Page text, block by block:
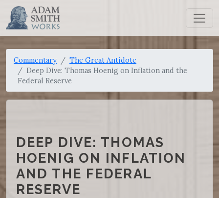
Commentary
The Great Antidote
Deep Dive: Thomas Hoenig on Inflation and the
Federal Reserve
DEEP DIVE: THOMAS
HOENIG ON INFLATION
AND THE FEDERAL
RESERVE